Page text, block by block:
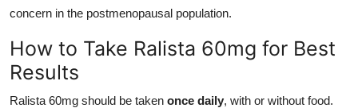
concern in the postmenopausal population.
How to Take Ralista 60mg for Best
Results
Ralista 60mg should be taken once daily, with or without food.